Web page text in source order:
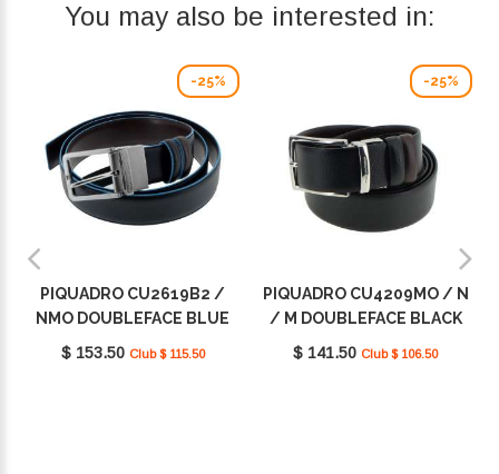
You may also be interested in:
-25%
PIQUADRO CU2619B2 /
NMO DOUBLEFACE BLUE
SQUARE
$ 153.50 Club $ 115.50
-25%
PIQUADRO CU4209MO / N
/ M DOUBLEFACE BLACK
SQUARE
$ 141.50 Club $ 106.50